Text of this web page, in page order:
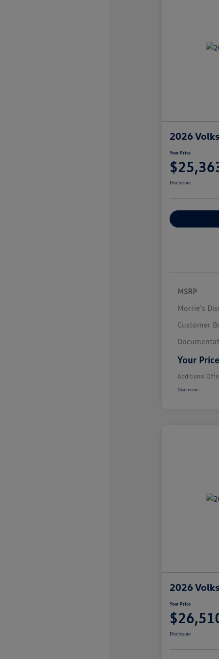
2026
Your Price
Disclosure
MSRP
Morrie's
Customer
Your Price
Additional
Disclosure
2026
Your Price
Disclosure